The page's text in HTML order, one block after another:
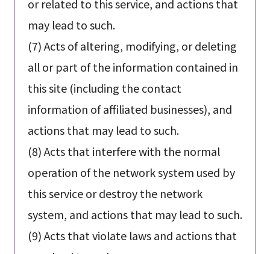
or related to this service, and actions that
may lead to such.
(7) Acts of altering, modifying, or deleting
all or part of the information contained in
this site (including the contact
information of affiliated businesses), and
actions that may lead to such.
(8) Acts that interfere with the normal
operation of the network system used by
this service or destroy the network
system, and actions that may lead to such.
(9) Acts that violate laws and actions that